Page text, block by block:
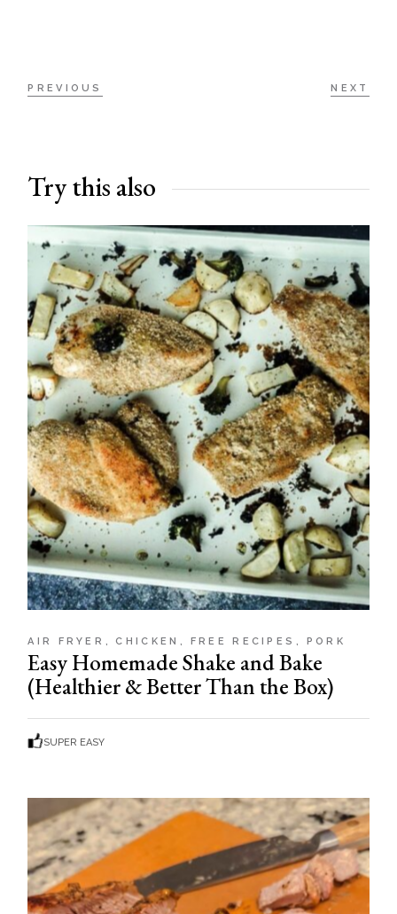
PREVIOUS NEXT
Try this also
AIR FRYER CHICKEN FREE RECIPES PORK
Easy Homemade Shake and Bake
(Healthier & Better Than the Box)
SUPER EASY